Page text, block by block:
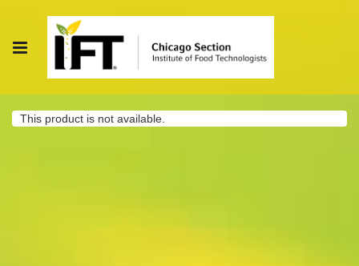
This product is not available.